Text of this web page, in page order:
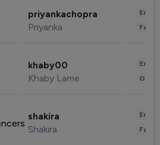
priyankachopra
Priyanka
khaby00
Khaby Lame
shakira
Shakira